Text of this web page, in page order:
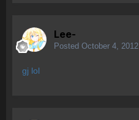
Lee-
Posted October 4, 2012
gj lol